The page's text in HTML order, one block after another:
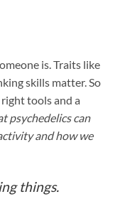
is. Traits like
skills matter. So
tools and a
psychedelics can
and how we
things.